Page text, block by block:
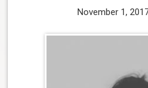
November 1,